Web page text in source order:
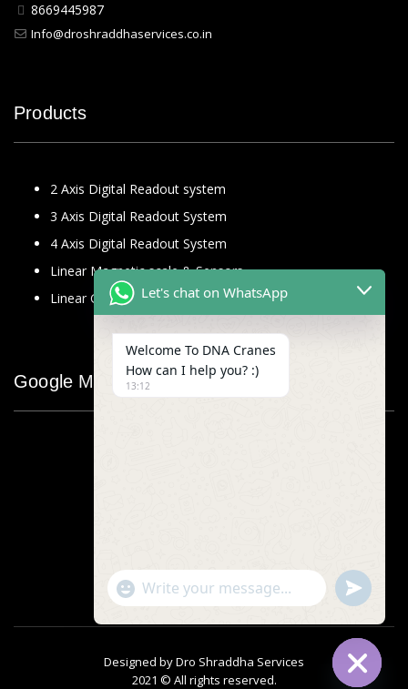
8669445987
Info@droshraddhaservices.co.in
Products
2 Axis Digital Readout system
3 Axis Digital Readout System
4 Axis Digital Readout System
Linear Magnetic scale & Sensors
Linear Glass Scale
Google Map
Designed byDro Shraddha Services
2021 © All rights reserved.
Let's chat on WhatsApp
Welcome To DNA Cranes
How can I help you? :)
13:12
"+chaty_settings.lang.emoji_picker+"
WhatsApp
undefined